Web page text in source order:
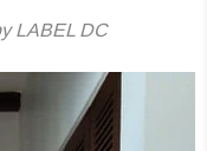
LABEL DC